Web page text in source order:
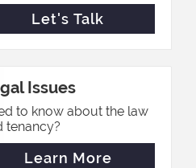
Let's Talk
Issues
to know about the law
tenancy?
Learn More